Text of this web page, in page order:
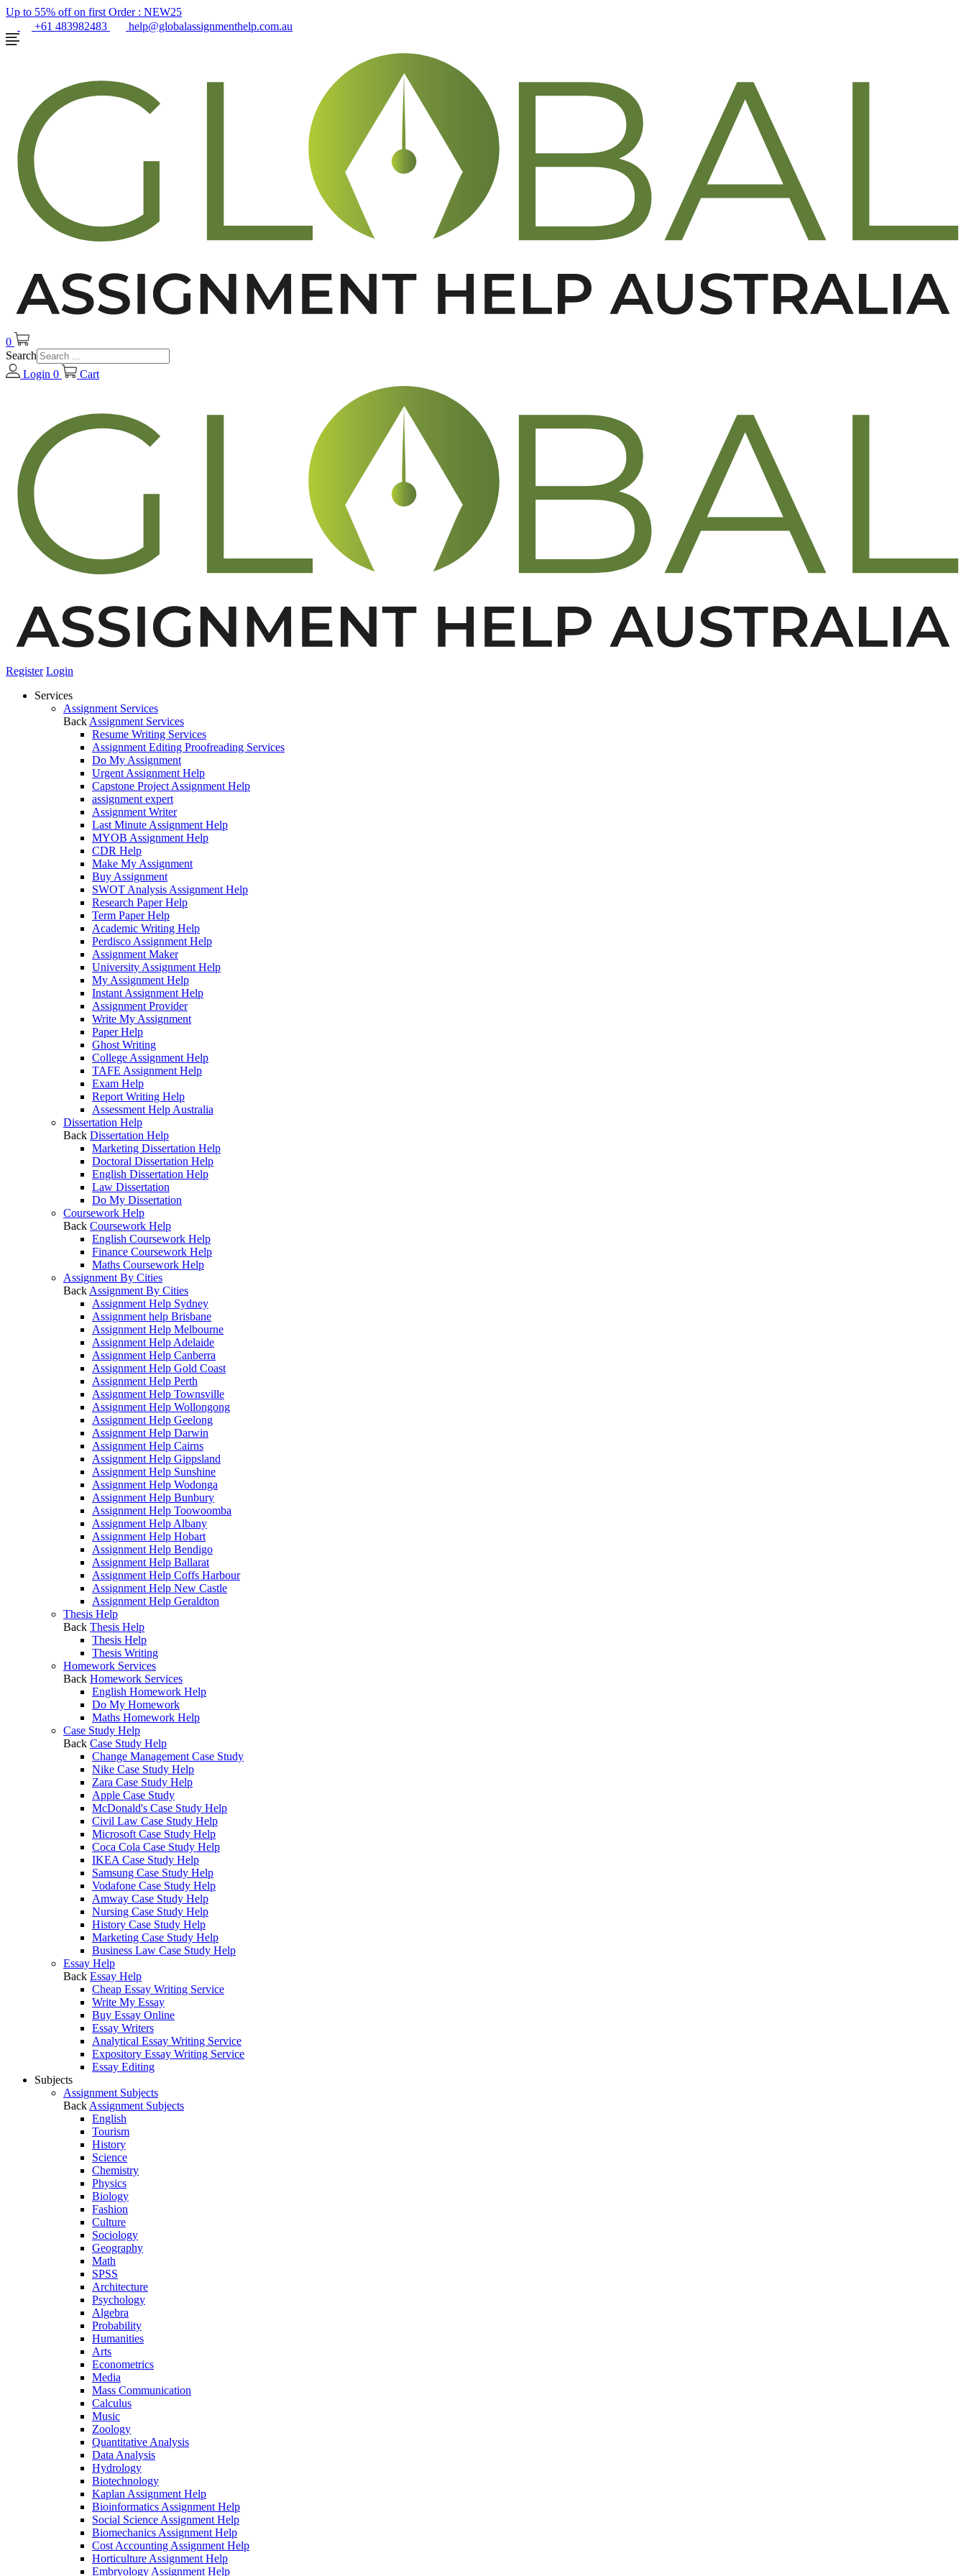
Up to 55% off on first Order : NEW25
+61 483982483
help@globalassignmenthelp.com.au
0
Search
Login 0 Cart
Register Login
Services
Assignment Services
Back Assignment Services
Resume Writing Services
Assignment Editing Proofreading Services
Do My Assignment
Urgent Assignment Help
Capstone Project Assignment Help
assignment expert
Assignment Writer
Last Minute Assignment Help
MYOB Assignment Help
CDR Help
Make My Assignment
Buy Assignment
SWOT Analysis Assignment Help
Research Paper Help
Term Paper Help
Academic Writing Help
Perdisco Assignment Help
Assignment Maker
University Assignment Help
My Assignment Help
Instant Assignment Help
Assignment Provider
Write My Assignment
Paper Help
Ghost Writing
College Assignment Help
TAFE Assignment Help
Exam Help
Report Writing Help
Assessment Help Australia
Dissertation Help
Back Dissertation Help
Marketing Dissertation Help
Doctoral Dissertation Help
English Dissertation Help
Law Dissertation
Do My Dissertation
Coursework Help
Back Coursework Help
English Coursework Help
Finance Coursework Help
Maths Coursework Help
Assignment By Cities
Back Assignment By Cities
Assignment Help Sydney
Assignment help Brisbane
Assignment Help Melbourne
Assignment Help Adelaide
Assignment Help Canberra
Assignment Help Gold Coast
Assignment Help Perth
Assignment Help Townsville
Assignment Help Wollongong
Assignment Help Geelong
Assignment Help Darwin
Assignment Help Cairns
Assignment Help Gippsland
Assignment Help Sunshine
Assignment Help Wodonga
Assignment Help Bunbury
Assignment Help Toowoomba
Assignment Help Albany
Assignment Help Hobart
Assignment Help Bendigo
Assignment Help Ballarat
Assignment Help Coffs Harbour
Assignment Help New Castle
Assignment Help Geraldton
Thesis Help
Back Thesis Help
Thesis Help
Thesis Writing
Homework Services
Back Homework Services
English Homework Help
Do My Homework
Maths Homework Help
Case Study Help
Back Case Study Help
Change Management Case Study
Nike Case Study Help
Zara Case Study Help
Apple Case Study
McDonald's Case Study Help
Civil Law Case Study Help
Microsoft Case Study Help
Coca Cola Case Study Help
IKEA Case Study Help
Samsung Case Study Help
Vodafone Case Study Help
Amway Case Study Help
Nursing Case Study Help
History Case Study Help
Marketing Case Study Help
Business Law Case Study Help
Essay Help
Back Essay Help
Cheap Essay Writing Service
Write My Essay
Buy Essay Online
Essay Writers
Analytical Essay Writing Service
Expository Essay Writing Service
Essay Editing
Subjects
Assignment Subjects
Back Assignment Subjects
English
Tourism
History
Science
Chemistry
Physics
Biology
Fashion
Culture
Sociology
Geography
Math
SPSS
Architecture
Psychology
Algebra
Probability
Humanities
Arts
Econometrics
Media
Mass Communication
Calculus
Music
Zoology
Quantitative Analysis
Data Analysis
Hydrology
Biotechnology
Kaplan Assignment Help
Bioinformatics Assignment Help
Social Science Assignment Help
Biomechanics Assignment Help
Cost Accounting Assignment Help
Horticulture Assignment Help
Embryology Assignment Help